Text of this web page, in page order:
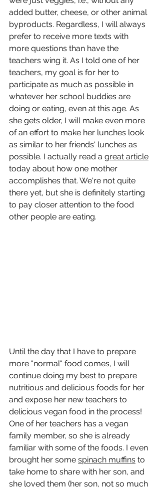
added butter, cheese, or other animal
byproducts. Regardless, I will always
prefer to receive more texts with
more questions than have the
teachers wing it. As I told one of her
teachers, my goal is for her to
participate as much as possible in
whatever her school buddies are
doing or eating, even at this age. As
she gets older, I will make even more
of an effort to make her lunches look
as similar to her friends' lunches as
possible. I actually read a great article
today about how one mother
accomplishes that. We're not quite
there yet, but she is definitely starting
to pay closer attention to the food
other people are eating.
Until the day that I have to prepare
more "normal" food comes, I will
continue doing my best to prepare
nutritious and delicious foods for her
and expose her new teachers to
delicious vegan food in the process!
One of her teachers has a vegan
family member, so she is already
familiar with some of the foods. I even
brought her some spinach muffins to
take home to share with her son, and
she loved them (her son, not so much